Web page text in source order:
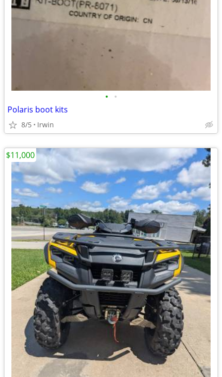
• •
Polaris boot kits
8/5 Irwin
$11,000